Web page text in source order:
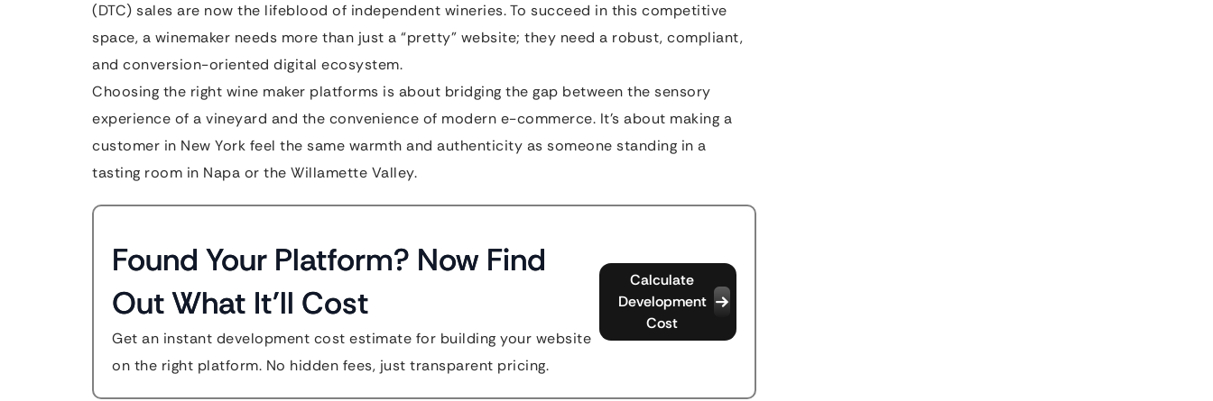
(DTC) sales are now the lifeblood of independent wineries. To succeed in this competitive
space, a winemaker needs more than just a “pretty” website; they need a robust, compliant,
and conversion-oriented digital ecosystem.
Choosing the right wine maker platforms is about bridging the gap between the sensory
experience of a vineyard and the convenience of modern e-commerce. It’s about making a
customer in New York feel the same warmth and authenticity as someone standing in a
tasting room in Napa or the Willamette Valley.
Found Your Platform? Now Find
Out What It'll Cost
Get an instant development cost estimate for building your website
on the right platform. No hidden fees, just transparent pricing.
Calculate
Development
Cost